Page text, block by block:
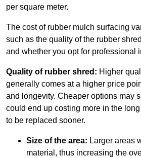
per square meter.
The cost of rubber mulch surfacing
such as the quality of the rubber
and whether you opt for professional
Quality of rubber shred: Higher
generally comes at a higher price
and longevity. Cheaper options may
could end up costing more in the
to be replaced sooner.
Size of the area: Larger areas
material, thus increasing the